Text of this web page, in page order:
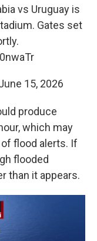
vs Uruguay is
Gates set
15, 2026
produce
which may
flood alerts. If
flooded
than it appears.